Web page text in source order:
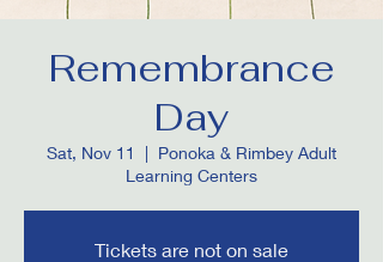
Remembrance
Day
Sat, Nov 11
  |
Ponoka & Rimbey Adult
Learning Centers
Tickets are not on sale